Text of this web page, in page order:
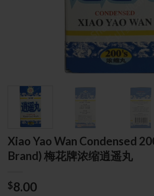
Xiao Yao Wan Condensed
Brand) 梅花牌浓缩逍遥丸
$8.00